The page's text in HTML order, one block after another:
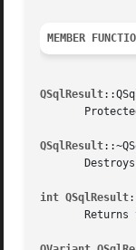
MEMBER
QSqlResult
QSqlResult
int QSqlResult
Returns